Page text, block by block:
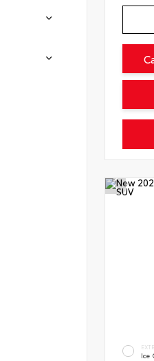
Ice